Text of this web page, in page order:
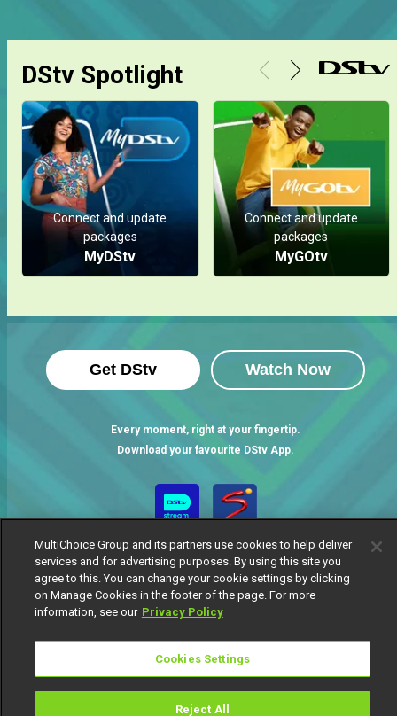
DStv Spotlight
Connect and update
packages
MyDStv
Connect and update
packages
MyGOtv
Get DStv Watch Now
Every moment, right at your fingertip.
Download your favourite DStv App.
MultiChoice Website Terms of Use
Privacy Notice
Responsible Disclosure Policy
Copyright
Manage Cookies
© 2025 MultiChoice Africa Holdings BV. All rights reserved
MultiChoice Group and its partners use cookies to help deliver
services and for advertising purposes. By using this site you
agree to this. You can change your cookie settings by clicking
on Manage Cookies in the footer of the page. For more
information, see our Privacy Policy
Cookies Settings
Reject All